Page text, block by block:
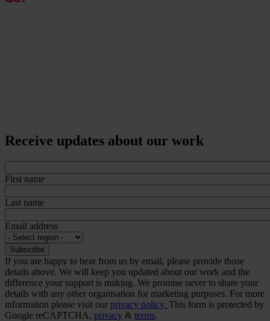
Receive updates about our work
First name
Last name
Email address
If you are happy to hear from us by email, please provide those
details above. We will keep you updated about our work and the
difference your support is making. We promise never to share your
details with any other organisation for marketing purposes. For more
information please visit our privacy policy. This form is protected by
Google reCAPTCHA, privacy & terms.